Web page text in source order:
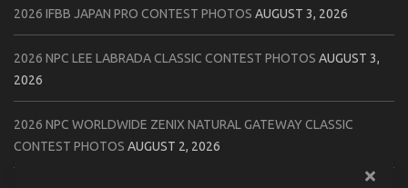
2026 IFBB JAPAN PRO CONTEST PHOTOS AUGUST 3, 2026
2026 NPC LEE LABRADA CLASSIC CONTEST PHOTOS AUGUST 3,
2026
2026 NPC WORLDWIDE ZENIX NATURAL GATEWAY CLASSIC
CONTEST PHOTOS AUGUST 2, 2026